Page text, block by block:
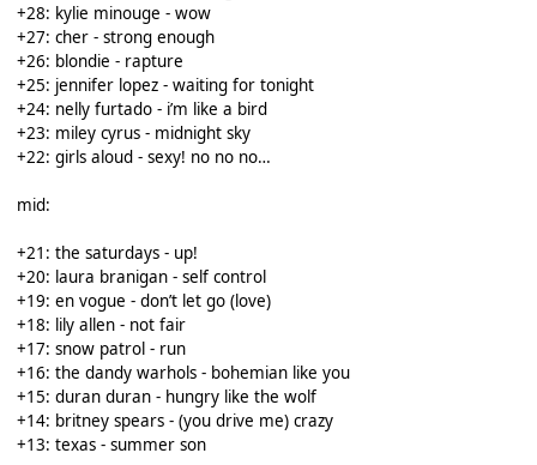
+28: kylie minouge - wow
+27: cher - strong enough
+26: blondie - rapture
+25: jennifer lopez - waiting for tonight
+24: nelly furtado - i’m like a bird
+23: miley cyrus - midnight sky
+22: girls aloud - sexy! no no no…
mid:
+21: the saturdays - up!
+20: laura branigan - self control
+19: en vogue - don’t let go (love)
+18: lily allen - not fair
+17: snow patrol - run
+16: the dandy warhols - bohemian like you
+15: duran duran - hungry like the wolf
+14: britney spears - (you drive me) crazy
+13: texas - summer son